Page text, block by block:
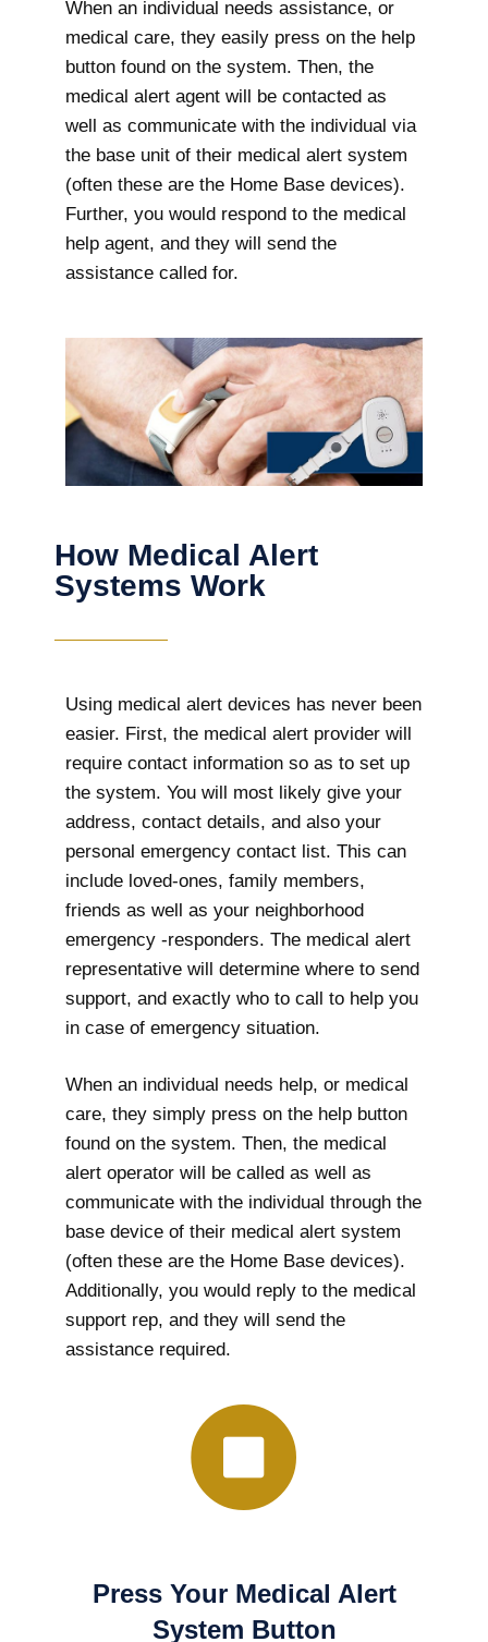
When an individual needs assistance, or
medical care, they easily press on the help
button found on the system. Then, the
medical alert agent will be contacted as
well as communicate with the individual via
the base unit of their medical alert system
(often these are the Home Base devices).
Further, you would respond to the medical
help agent, and they will send the
assistance called for.
How Medical Alert
Systems Work
Using medical alert devices has never been
easier. First, the medical alert provider will
require contact information so as to set up
the system. You will most likely give your
address, contact details, and also your
personal emergency contact list. This can
include loved-ones, family members,
friends as well as your neighborhood
emergency -responders. The medical alert
representative will determine where to send
support, and exactly who to call to help you
in case of emergency situation.
When an individual needs help, or medical
care, they simply press on the help button
found on the system. Then, the medical
alert operator will be called as well as
communicate with the individual through the
base device of their medical alert system
(often these are the Home Base devices).
Additionally, you would reply to the medical
support rep, and they will send the
assistance required.
Press Your Medical Alert
System Button